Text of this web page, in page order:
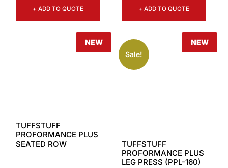
+ ADD TO QUOTE + ADD TO QUOTE
NEW
TUFFSTUFF
PROFORMANCE PLUS
SEATED ROW
Sale!
NEW
TUFFSTUFF
PROFORMANCE PLUS
LEG PRESS (PPL-160)